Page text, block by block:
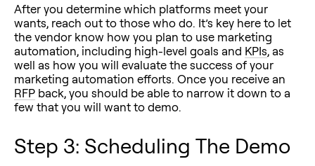
After you determine which platforms meet your
wants, reach out to those who do. It’s key here to let
the vendor know how you plan to use marketing
automation, including high-level goals and KPIs, as
well as how you will evaluate the success of your
marketing automation efforts. Once you receive an
RFP back, you should be able to narrow it down to a
few that you will want to demo.
Step 3: Scheduling The Demo